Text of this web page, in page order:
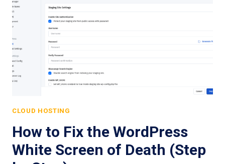
CLOUD HOSTING
How to Fix the WordPress
White Screen of Death (Step